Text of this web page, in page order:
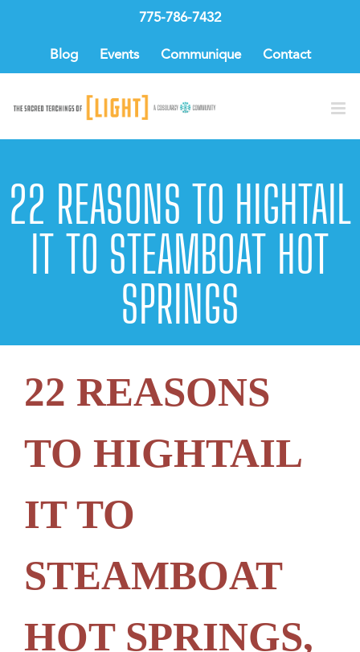
775-786-7432
Blog Events Communique Contact
22 REASONS TO HIGHTAIL
IT TO STEAMBOAT HOT
SPRINGS
22 REASONS
TO HIGHTAIL
IT TO
STEAMBOAT
HOT SPRINGS,